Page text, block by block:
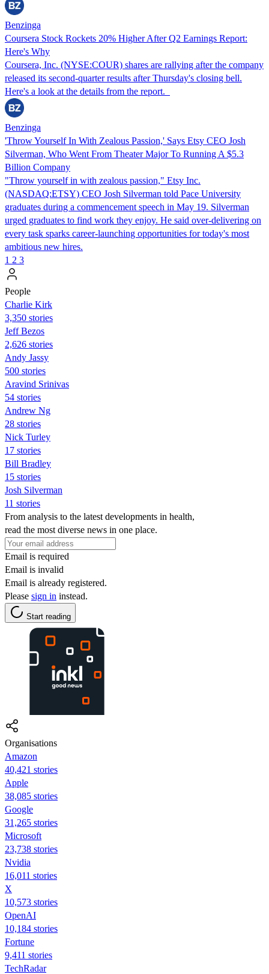
Benzinga
Coursera Stock Rockets 20% Higher After Q2 Earnings Report:
Here's Why
Coursera, Inc. (NYSE:COUR) shares are rallying after the company
released its second-quarter results after Thursday's closing bell.
Here's a look at the details from the report.
Benzinga
'Throw Yourself In With Zealous Passion,' Says Etsy CEO Josh
Silverman, Who Went From Theater Major To Running A $5.3
Billion Company
"Throw yourself in with zealous passion," Etsy Inc.
(NASDAQ:ETSY) CEO Josh Silverman told Pace University
graduates during a commencement speech in May 19. Silverman
urged graduates to find work they enjoy. He said over-delivering on
every task sparks career-launching opportunities for today's most
ambitious new hires.
1 2 3
People
Charlie Kirk
3,350 stories
Jeff Bezos
2,626 stories
Andy Jassy
500 stories
Aravind Srinivas
54 stories
Andrew Ng
28 stories
Nick Turley
17 stories
Bill Bradley
15 stories
Josh Silverman
11 stories
From analysis to the latest developments in health,
read the most diverse news in one place.
Email is required
Email is invalid
Email is already registered.
Please sign in instead.
Start reading
Organisations
Amazon
40,421 stories
Apple
38,085 stories
Google
31,265 stories
Microsoft
23,738 stories
Nvidia
16,011 stories
X
10,573 stories
OpenAI
10,184 stories
Fortune
9,411 stories
TechRadar